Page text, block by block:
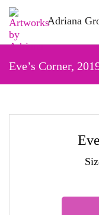
Skip
content
Adriana
Eve’s Corner,